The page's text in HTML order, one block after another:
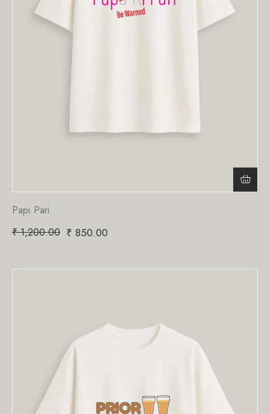
Papi Pari
₹1,200.00 ₹ 850.00